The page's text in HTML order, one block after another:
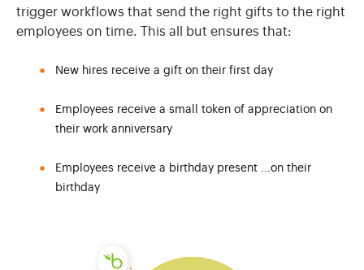
trigger workflows that send the right gifts to the right
employees on time. This all but ensures that:
New hires receive a gift on their first day
Employees receive a small token of appreciation on
their work anniversary
Employees receive a birthday present ...on their
birthday